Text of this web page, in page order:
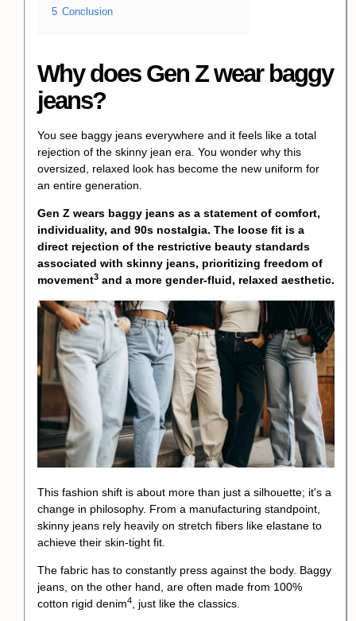
5 Conclusion
Why does Gen Z wear baggy
jeans?
You see baggy jeans everywhere and it feels like a total
rejection of the skinny jean era. You wonder why this
oversized, relaxed look has become the new uniform for
an entire generation.
Gen Z wears baggy jeans as a statement of comfort,
individuality, and 90s nostalgia. The loose fit is a
direct rejection of the restrictive beauty standards
associated with skinny jeans, prioritizing freedom of
movement3 and a more gender-fluid, relaxed aesthetic.
This fashion shift is about more than just a silhouette; it's a
change in philosophy. From a manufacturing standpoint,
skinny jeans rely heavily on stretch fibers like elastane to
achieve their skin-tight fit.
The fabric has to constantly press against the body. Baggy
jeans, on the other hand, are often made from 100%
cotton rigid denim4 , just like the classics.